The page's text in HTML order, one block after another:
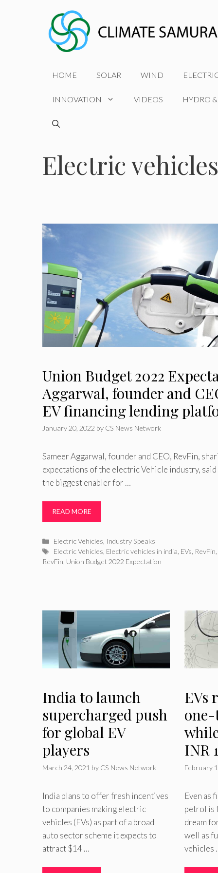
HOME SOLAR WIND
INNOVATION VIDEOS HYDRO
Electric
Union Budget 2022
Aggarwal, founder and
EV financing lending
January 20, 2022 by CS News Network
Sameer Aggarwal, founder and CEO, RevFin,
expectations of the electric Vehicle industry,
the biggest enabler for …
READ MORE
Categories
Electric Vehicles Industry Speaks
Tags
Electric Vehicles Electric vehicles in india EVs RevFin
RevFin Union Budget 2022 Expectation
India to launch
supercharged push
for global EV
players
March 24, 2021 by CS News Network
India plans to offer fresh incentives
to companies making electric
vehicles (EVs) as part of a broad
auto sector scheme it expects to
attract $14 …
EVs
INR
February
Even as
petrol is
dream
well as
vehicles